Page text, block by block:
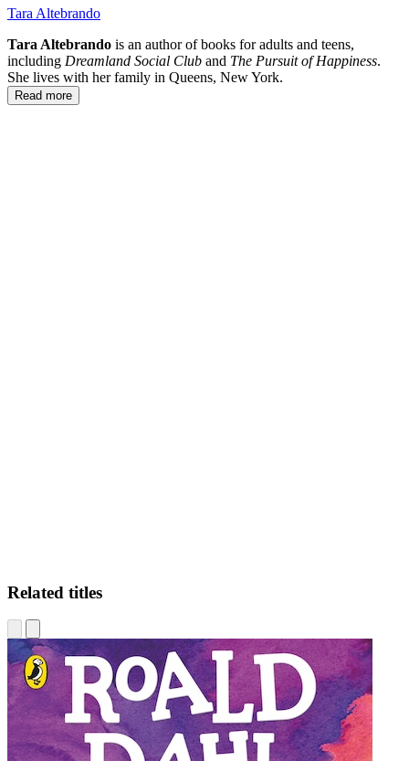
Tara Altebrando
Tara Altebrando is an author of books for adults and teens,
including Dreamland Social Club and The Pursuit of Happiness.
She lives with her family in Queens, New York.
Read more
Related titles